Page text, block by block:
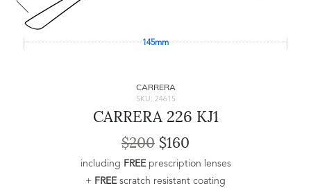
145mm
CARRERA
SKU: 24615
CARRERA 226 KJ1
$200 $160
including FREEprescription lenses
+ FREEscratch resistant coating